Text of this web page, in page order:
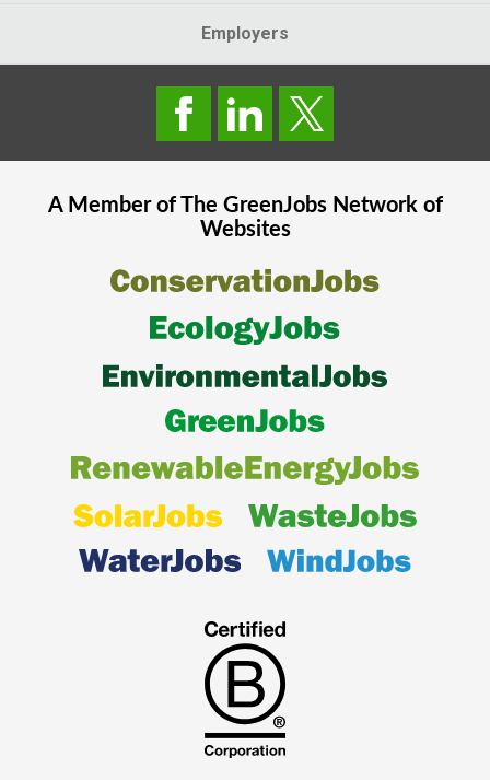
Employers
A Member of The GreenJobsNetwork of
Websites